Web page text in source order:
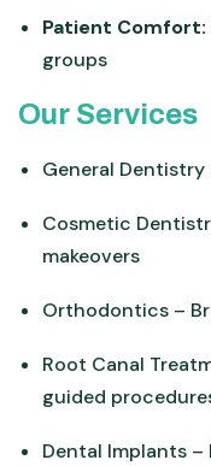
Patient Comfort:
groups
Our Services
General
Cosmetic
makeovers
Orthodontics –
Root Canal
guided
Dental Implants